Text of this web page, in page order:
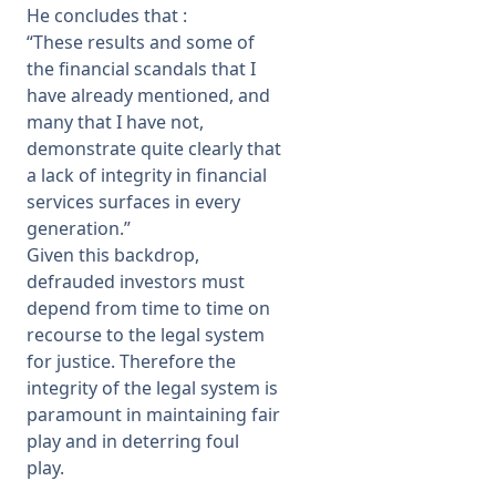
He concludes that :
“These results and some of
the financial scandals that I
have already mentioned, and
many that I have not,
demonstrate quite clearly that
a lack of integrity in financial
services surfaces in every
generation.”
Given this backdrop,
defrauded investors must
depend from time to time on
recourse to the legal system
for justice. Therefore the
integrity of the legal system is
paramount in maintaining fair
play and in deterring foul
play.